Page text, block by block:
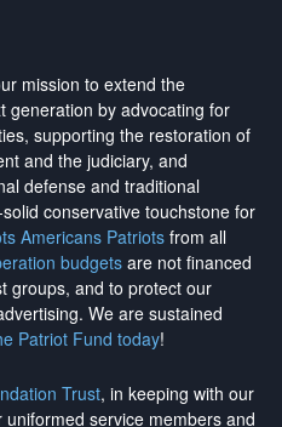
mission to extend the
generation by advocating for
supporting the restoration of
and the judiciary, and
defense and traditional
conservative touchstone for
Americans Patriotsfrom all
budgetsare not financed
groups, and to protect our
. We are sustained
Patriot Fund today!
Trust, in keeping with our
uniformed service members and